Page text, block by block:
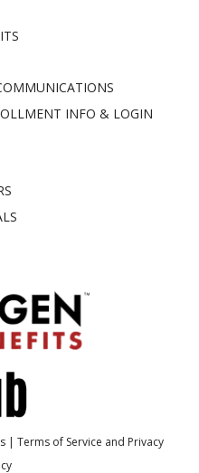
INFO & LOGIN
| Terms of Service and Privacy